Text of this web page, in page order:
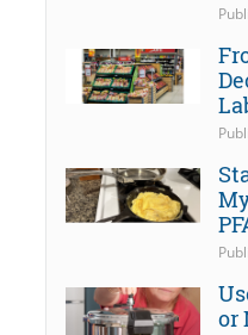
or